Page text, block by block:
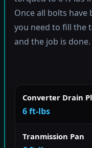
Once all bolts
you need to fill the
and the job is done.
Converter Drain
6 ft-lbs
Tranmission Pan